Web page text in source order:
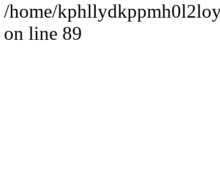
/home/
on line 89